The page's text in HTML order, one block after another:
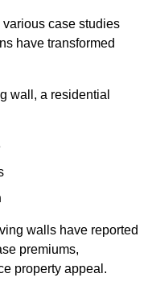
case studies
have transformed
wall, a residential
walls have reported
premiums,
property appeal.